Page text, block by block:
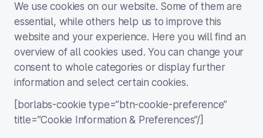
We use cookies on our website. Some of them are
essential, while others help us to improve this
website and your experience. Here you will find an
overview of all cookies used. You can change your
consent to whole categories or display further
information and select certain cookies.
[borlabs-cookie type=”btn-cookie-preference”
title=”Cookie Information & Preferences”/]